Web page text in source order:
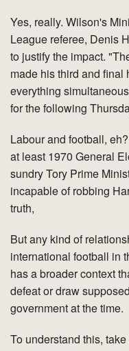
Yes, really. Wilson's
League referee, Denis
to justify the impact.
made his third and final
everything
for the following
Labour and football,
at least 1970 General
sundry Tory Prime
incapable of robbing
truth,
But any kind of
international football in
has a broader context
defeat or draw
government at the time.
To understand this,